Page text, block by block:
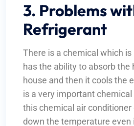
3. Problems
Refrigerant
There is a chemical which
has the ability to absorb the
house and then it cools the
is a very important
this chemical air conditioner
down the temperature even